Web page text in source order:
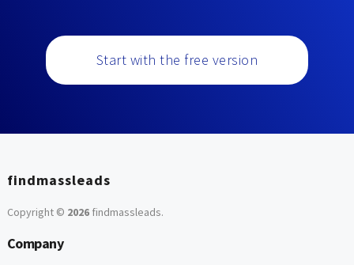
Start with the free version
findmassleads
Copyright © 2026findmassleads.
Company